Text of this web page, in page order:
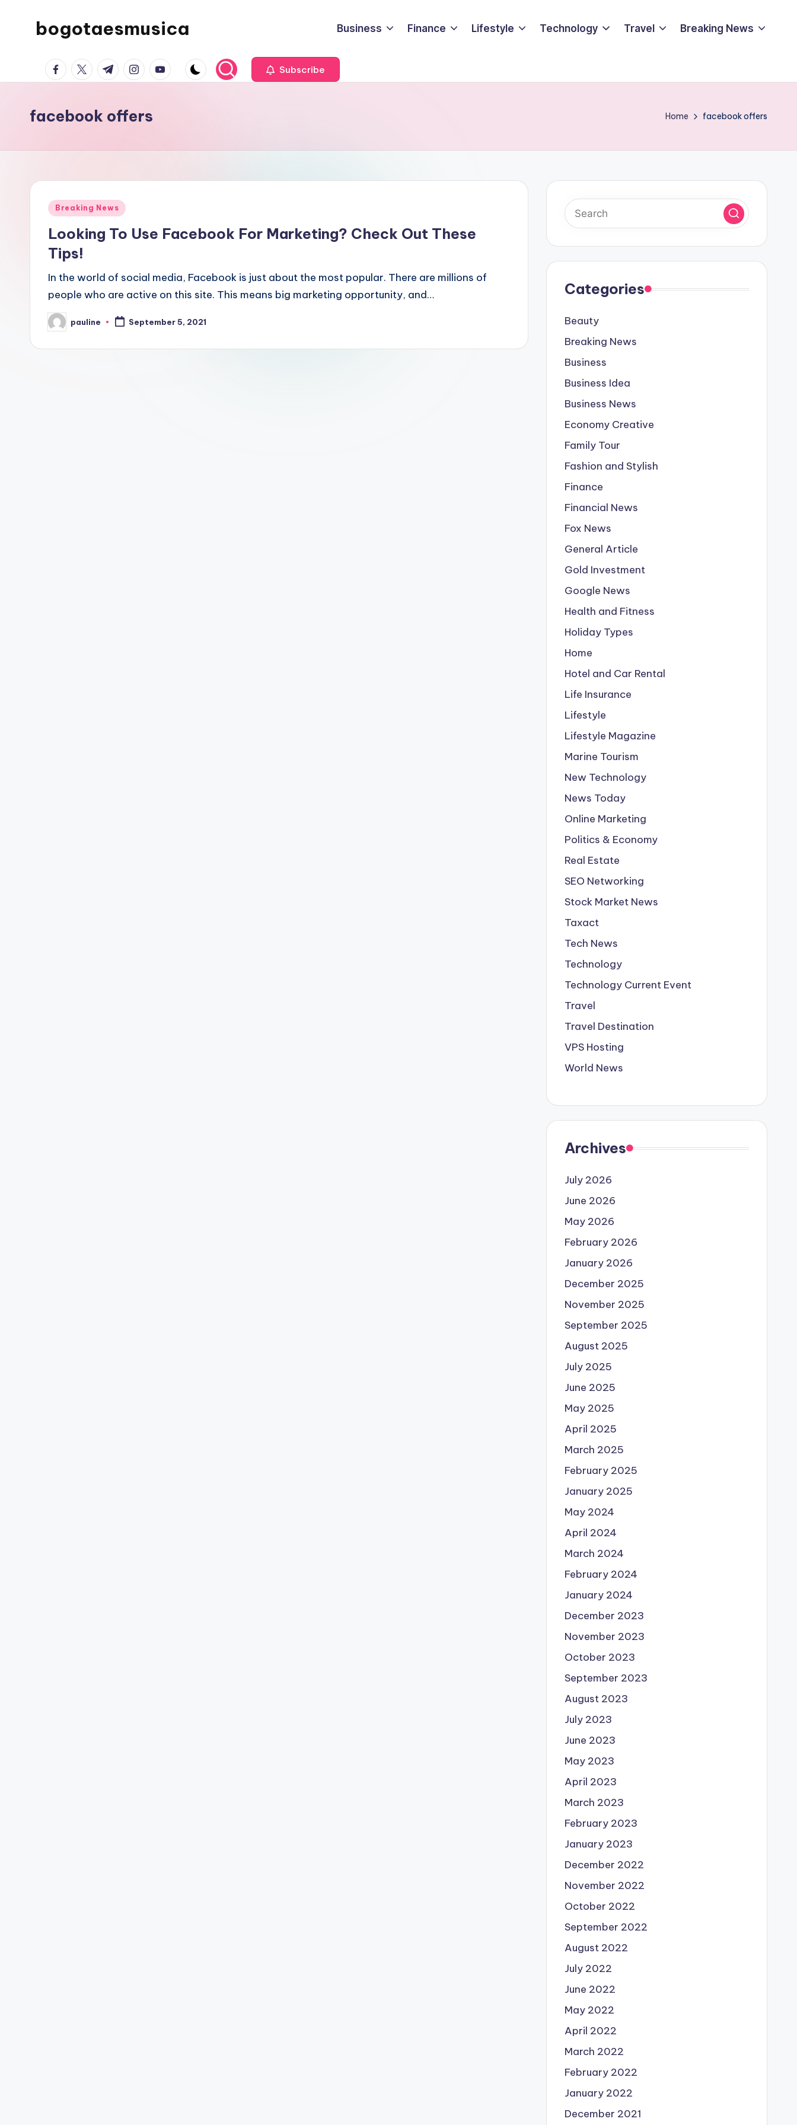
bogotaesmusica
provide
the
information
Business Finance Lifestyle Technology Travel Breaking News
facebook.com
twitter.com
t.me instagram.com
youtube.com Subscribe
facebook offers Home facebook offers
Posted
Breaking News
Looking To Use Facebook For Marketing? Check Out These
Tips!
In the world of social media, Facebook is just about the most popular. There are millions of
people who are active on this site. This means big marketing opportunity, and…
Posted
by
pauline September 5, 2021
Categories
Beauty
Breaking News
Business
Business Idea
Business News
Economy Creative
Family Tour
Fashion and Stylish
Finance
Financial News
Fox News
General Article
Gold Investment
Google News
Health and Fitness
Holiday Types
Home
Hotel and Car Rental
Life Insurance
Lifestyle
Lifestyle Magazine
Marine Tourism
New Technology
News Today
Online Marketing
Politics & Economy
Real Estate
SEO Networking
Stock Market News
Taxact
Tech News
Technology
Technology Current Event
Travel
Travel Destination
VPS Hosting
World News
Archives
July 2026
June 2026
May 2026
February 2026
January 2026
December 2025
November 2025
September 2025
August 2025
July 2025
June 2025
May 2025
April 2025
March 2025
February 2025
January 2025
May 2024
April 2024
March 2024
February 2024
January 2024
December 2023
November 2023
October 2023
September 2023
August 2023
July 2023
June 2023
May 2023
April 2023
March 2023
February 2023
January 2023
December 2022
November 2022
October 2022
September 2022
August 2022
July 2022
June 2022
May 2022
April 2022
March 2022
February 2022
January 2022
December 2021